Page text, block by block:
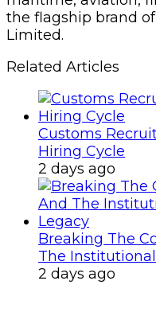
the flagship brand
Limited.
Related Articles
Customs
Hiring Cycle
2 days ago
Breaking The
The
2 days ago